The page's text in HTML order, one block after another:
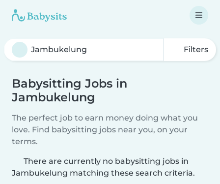
Filters
Babysitting Jobs in
Jambukelung
The perfect job to earn money doing what you
love. Find babysitting jobs near you, on your
terms.
There are currently no babysitting jobs in
Jambukelung matching these search criteria.